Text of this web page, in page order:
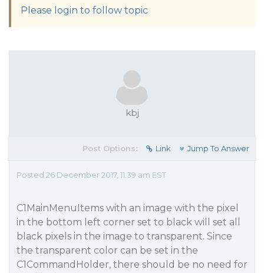
Please login to follow topic
kbj
Post Options: Link Jump To Answer
Posted 26 December 2017, 11:39 am EST
C1MainMenuItems with an image with the pixel
in the bottom left corner set to black will set all
black pixels in the image to transparent. Since
the transparent color can be set in the
C1CommandHolder, there should be no need for